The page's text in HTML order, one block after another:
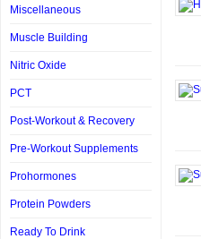
Miscellaneous
Muscle Building
Nitric Oxide
PCT
Post-Workout & Recovery
Pre-Workout Supplements
Prohormones
Protein Powders
Ready To Drink